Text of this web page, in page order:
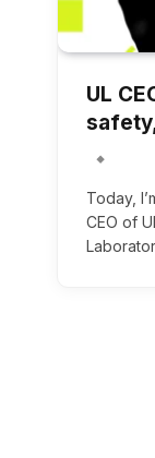
UL
Today,
CEO of